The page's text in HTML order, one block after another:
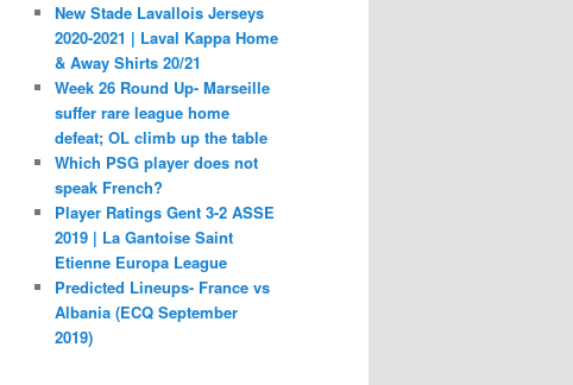
New Stade Lavallois Jerseys
2020-2021 | Laval Kappa Home
& Away Shirts 20/21
Week 26 Round Up- Marseille
suffer rare league home
defeat; OL climb up the table
Which PSG player does not
speak French?
Player Ratings Gent 3-2 ASSE
2019 | La Gantoise Saint
Etienne Europa League
Predicted Lineups- France vs
Albania (ECQ September
2019)